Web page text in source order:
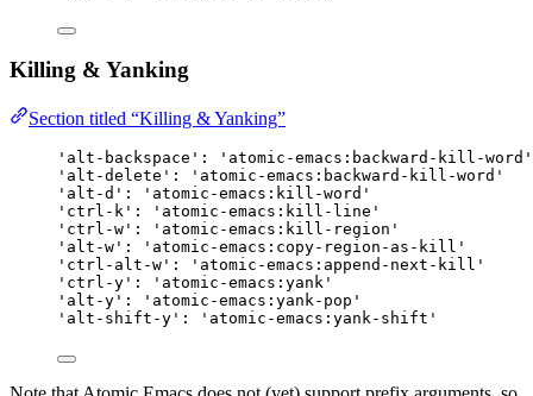
Killing & Yanking
Section titled “Killing & Yanking”
'alt-backspace': 'atomic-emacs:backward-kill-word'
'alt-delete': 'atomic-emacs:backward-kill-word'
'alt-d': 'atomic-emacs:kill-word'
'ctrl-k': 'atomic-emacs:kill-line'
'ctrl-w': 'atomic-emacs:kill-region'
'alt-w': 'atomic-emacs:copy-region-as-kill'
'ctrl-alt-w': 'atomic-emacs:append-next-kill'
'ctrl-y': 'atomic-emacs:yank'
'alt-y': 'atomic-emacs:yank-pop'
'alt-shift-y': 'atomic-emacs:yank-shift'